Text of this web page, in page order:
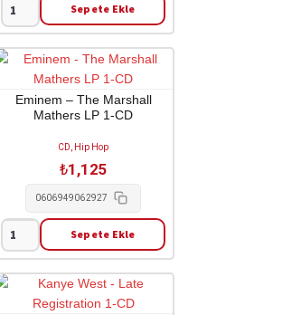
Joey
Badass
-
B4.da.ss
Sepete Ekle
Eminem – The Marshall
Mathers LP 1-CD
CD, Hip Hop
₺1,125
0606949062927
Eminem
-
The
Marshall
Sepete Ekle